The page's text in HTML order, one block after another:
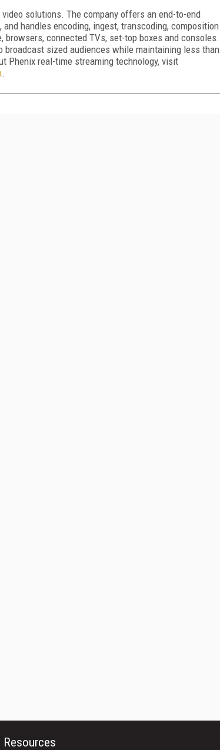
solutions. The company offers an end-to-end
handles encoding, ingest, transcoding, composition
connected TVs, set-top boxes and consoles.
sized audiences while maintaining less than
Phenix real-time streaming technology, visit
.
Resources